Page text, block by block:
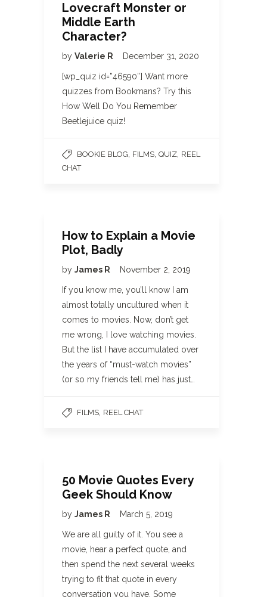
Lovecraft Monster or
Middle Earth
Character?
by Valerie R December 31, 2020
[wp_quiz id=”46590″] Want more
quizzes from Bookmans? Try this
How Well Do You Remember
Beetlejuice quiz!
BOOKIE BLOG FILMS QUIZ REEL
CHAT
How to Explain a Movie
Plot, Badly
by James R November 2, 2019
If you know me, you’ll know I am
almost totally uncultured when it
comes to movies. Now, don’t get
me wrong, I love watching movies.
But the list I have accumulated over
the years of “must-watch movies”
(or so my friends tell me) has just…
FILMS REEL CHAT
50 Movie Quotes Every
Geek Should Know
by James R March 5, 2019
We are all guilty of it. You see a
movie, hear a perfect quote, and
then spend the next several weeks
trying to fit that quote in every
conversation you have. Some